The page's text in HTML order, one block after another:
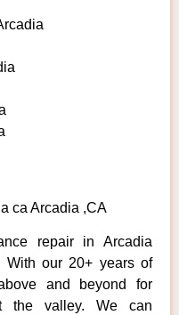
ca Arcadia ,CA
repair in Arcadia
With our 20+ years of
and beyond for
the valley. We can